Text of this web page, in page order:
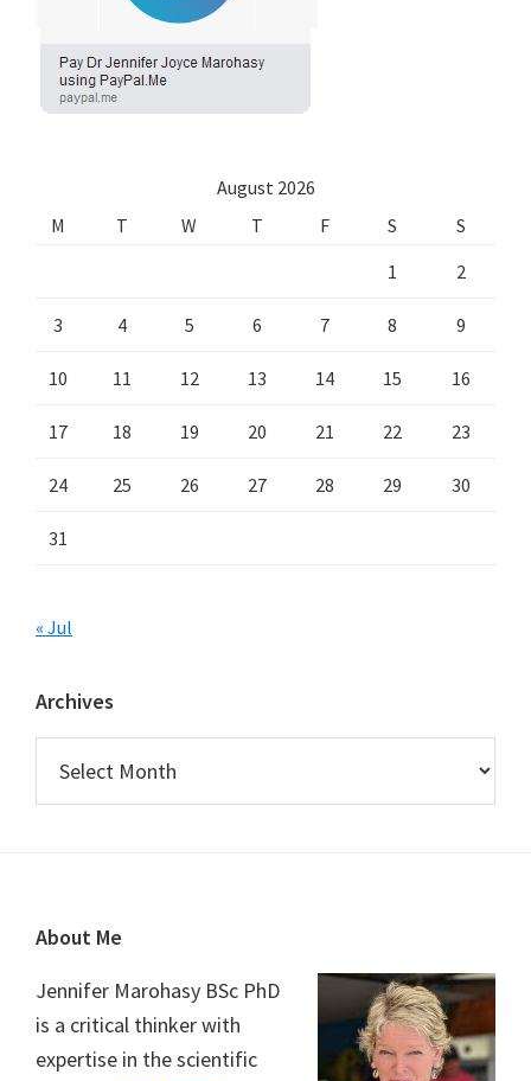
August 2026
M
T W T F S
S
1
2
3 4 5 6 7 8 9
10 11 12 13 14 15 16
17 18 19 20 21 22 23
24 25 26 27 28 29 30
31
« Jul
Archives
Footer
About Me
Jennifer Marohasy BSc PhD
is a critical thinker with
expertise in the scientific